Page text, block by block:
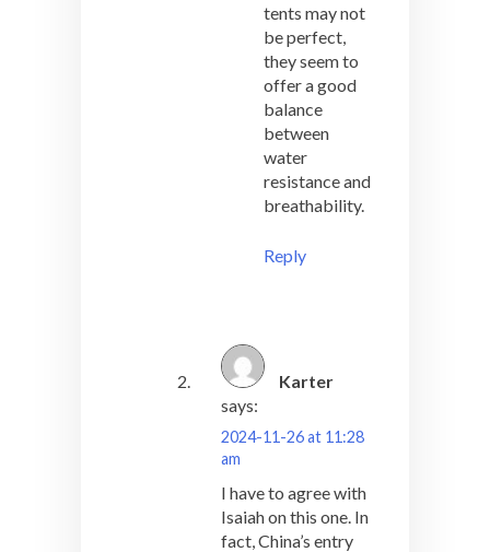
tents may not
be perfect,
they seem to
offer a good
balance
between
water
resistance and
breathability.
Reply
Karter
says:
2024-11-26 at 11:28
am
I have to agree with
Isaiah on this one. In
fact, China’s entry